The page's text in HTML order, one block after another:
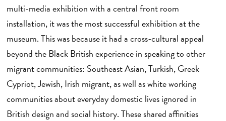
multi-media exhibition with a central front room
installation, it was the most successful exhibition at the
museum. This was because it had a cross-cultural appeal
beyond the Black British experience in speaking to other
migrant communities: Southeast Asian, Turkish, Greek
Cypriot, Jewish, Irish migrant, as well as white working
communities about everyday domestic lives ignored in
British design and social history. These shared affinities